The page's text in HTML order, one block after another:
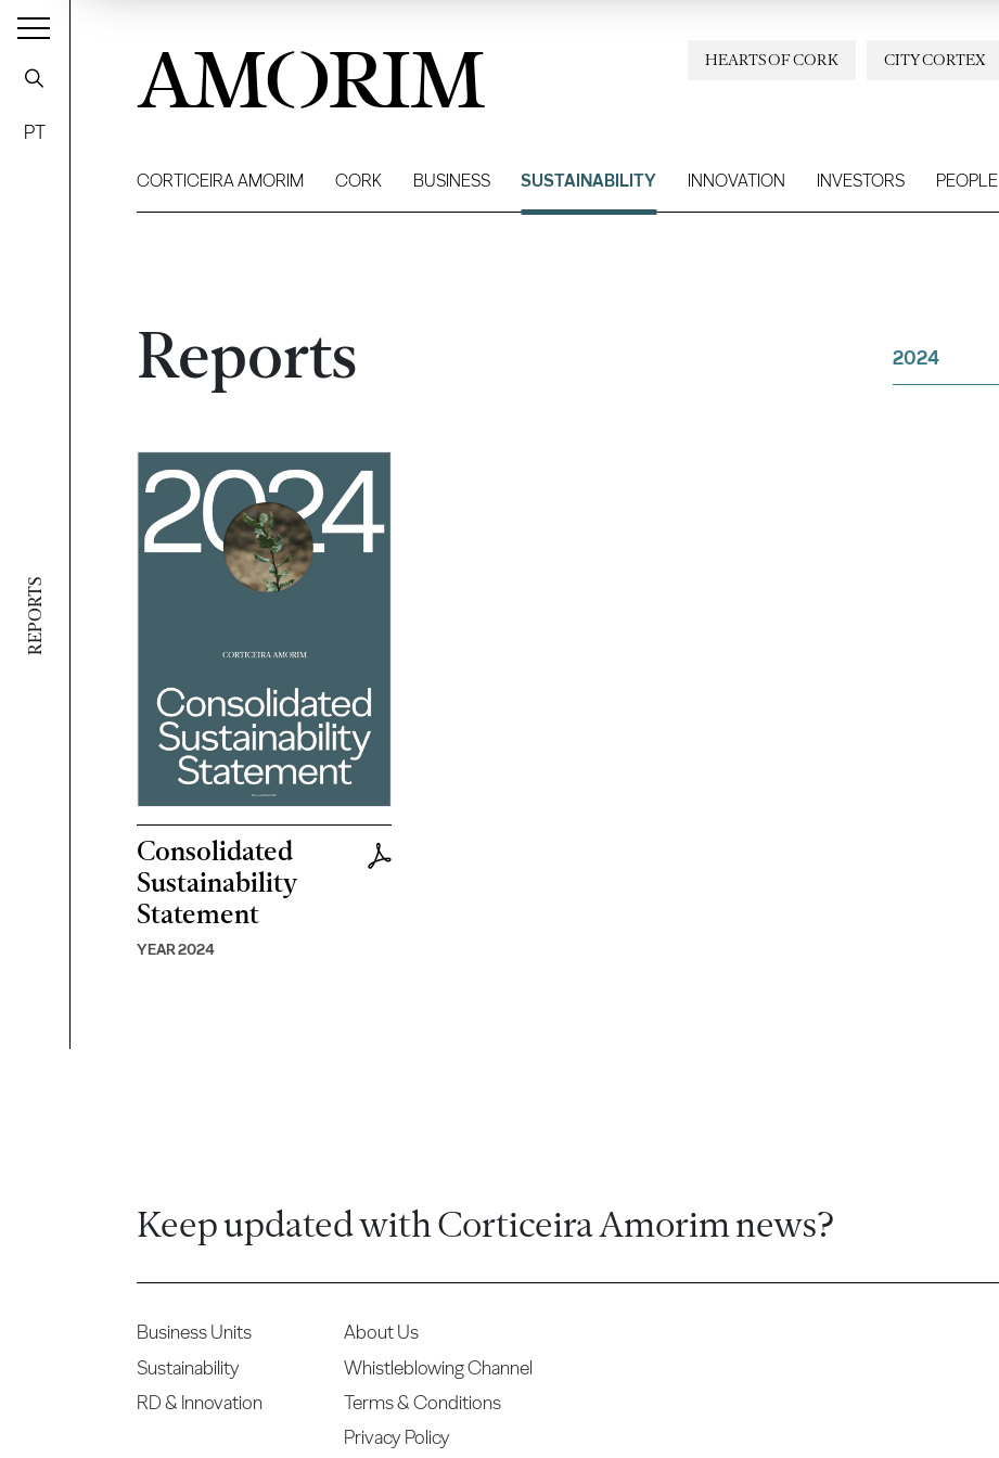
REPORTS
PT
AMORIM CITY CORTEX
HEARTS OF CORK
CORTICEIRA AMORIM CORK BUSINESS SUSTAINABILITY INNOVATION INVESTORS PEOPLE
Reports 2024
Consolidated
Sustainability
Statement
YEAR 2024
Keep updated with Corticeira Amorim news?
Business Units
Sustainability
RD & Innovation
About Us
Whistleblowing Channel
Terms & Conditions
Privacy Policy